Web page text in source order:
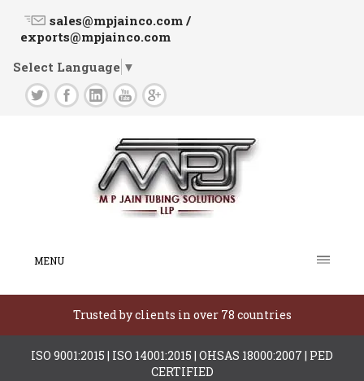
sales@mpjainco.com /
exports@mpjainco.com
Select Language ▼
MENU
Trusted by clients in over 78 countries
ISO 9001:2015 | ISO 14001:2015 | OHSAS 18000:2007 | PED
CERTIFIED